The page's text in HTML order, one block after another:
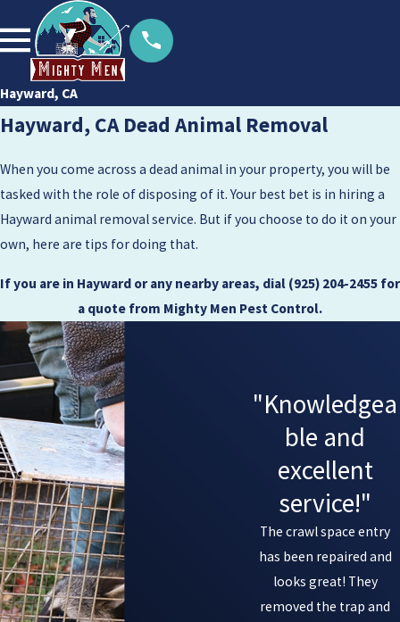
Hayward, CA
Hayward, CA Dead Animal Removal
When you come across a dead animal in your property, you will be
tasked with the role of disposing of it. Your best bet is in hiring a
Hayward animal removal service. But if you choose to do it on your
own, here are tips for doing that.
If you are in Hayward or any nearby areas, dial (925) 204-2455 for
a quote from Mighty Men Pest Control.
"Knowledgea
ble and
excellent
service!"
The crawl space entry
has been repaired and
looks great! They
removed the trap and